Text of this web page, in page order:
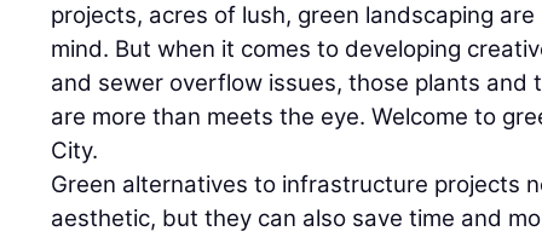
projects, acres of lush, green landscaping
mind. But when it comes to developing
and sewer overflow issues, those plants and
are more than meets the eye. Welcome to
City.
Green alternatives to infrastructure projects
aesthetic, but they can also save time and